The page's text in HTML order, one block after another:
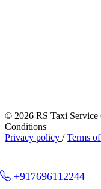
© 2026 RS Taxi Service
Conditions
Privacy policy /Terms
+917696112244